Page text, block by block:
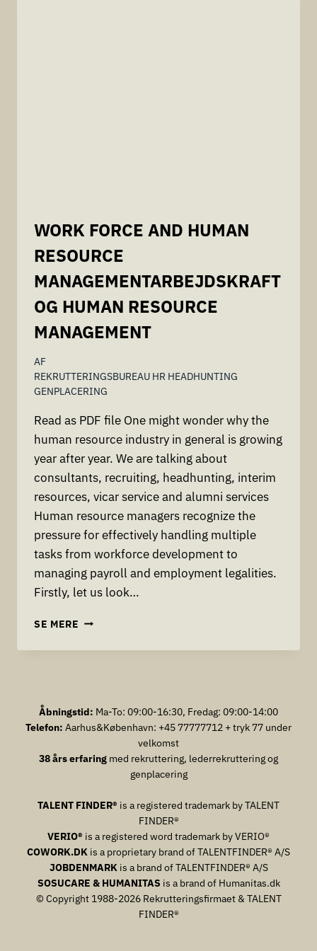
WORK FORCE AND HUMAN
RESOURCE
MANAGEMENTARBEJDSKRAFT
OG HUMAN RESOURCE
MANAGEMENT
AF
REKRUTTERINGSBUREAU HR HEADHUNTING
GENPLACERING
Read as PDF file One might wonder why the
human resource industry in general is growing
year after year. We are talking about
consultants, recruiting, headhunting, interim
resources, vicar service and alumni services
Human resource managers recognize the
pressure for effectively handling multiple
tasks from workforce development to
managing payroll and employment legalities.
Firstly, let us look…
SE MERE WORK
AND
OG
HUMAN
MANAGEMENT
Åbningstid: Ma-To: 09:00-16:30, Fredag: 09:00-14:00
Telefon: Aarhus&København: +45 77777712 + tryk 77 under
velkomst
38 års erfaring med rekruttering, lederrekruttering og
genplacering
TALENT FINDER® is a registered trademark by TALENT
FINDER®
VERIO® is a registered word trademark by VERIO®
COWORK.DK is a proprietary brand of TALENTFINDER® A/S
JOBDENMARKis a brand of TALENTFINDER® A/S
SOSUCARE & HUMANITAS is a brand of Humanitas.dk
© Copyright 1988-2026 Rekrutteringsfirmaet & TALENT
FINDER®